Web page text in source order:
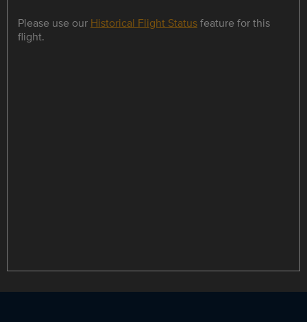
Please use our Historical Flight Statusfeature for this
flight.